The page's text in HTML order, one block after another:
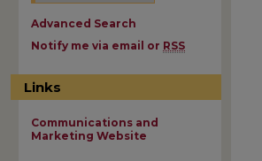
Advanced Search
Notify me via email or RSS
Links
Communications and
Marketing Website